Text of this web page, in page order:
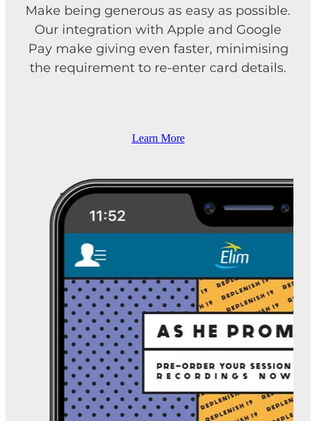
Make being generous as easy as possible.
Our integration with Apple and Google
Pay make giving even faster, minimising
the requirement to re-enter card details.
Learn More